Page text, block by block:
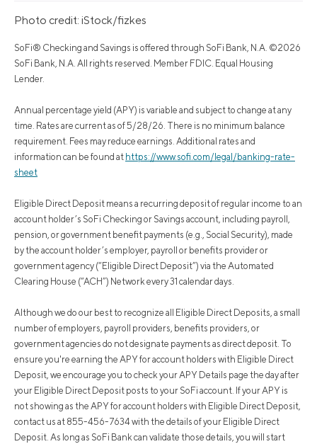
Photo credit: iStock/fizkes
SoFi® Checking and Savings is offered through SoFi Bank, N.A. ©2026
SoFi Bank, N.A. All rights reserved. Member FDIC. Equal Housing
Lender.
Annual percentage yield (APY) is variable and subject to change at any
time. Rates are current as of 5/28/26. There is no minimum balance
requirement. Fees may reduce earnings. Additional rates and
information can be found at https://www.sofi.com/legal/banking-rate-
sheet
Eligible Direct Deposit means a recurring deposit of regular income to an
account holder’s SoFi Checking or Savings account, including payroll,
pension, or government benefit payments (e.g., Social Security), made
by the account holder’s employer, payroll or benefits provider or
government agency (“Eligible Direct Deposit”) via the Automated
Clearing House (“ACH”) Network every 31 calendar days.
Although we do our best to recognize all Eligible Direct Deposits, a small
number of employers, payroll providers, benefits providers, or
government agencies do not designate payments as direct deposit. To
ensure you're earning the APY for account holders with Eligible Direct
Deposit, we encourage you to check your APY Details page the day after
your Eligible Direct Deposit posts to your SoFi account. If your APY is
not showing as the APY for account holders with Eligible Direct Deposit,
contact us at 855-456-7634 with the details of your Eligible Direct
Deposit. As long as SoFi Bank can validate those details, you will start